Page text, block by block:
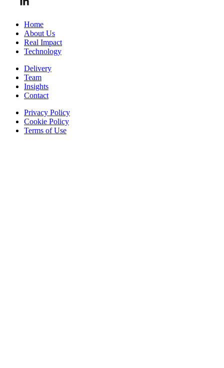
Home
About Us
Real Impact
Technology
Delivery
Team
Insights
Contact
Privacy Policy
Cookie Policy
Terms of Use